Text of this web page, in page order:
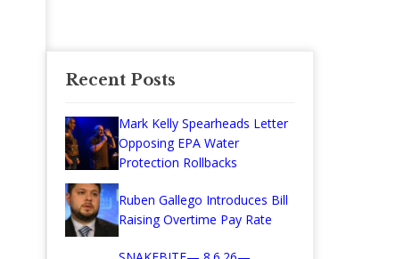
Recent Posts
Mark Kelly Spearheads Letter
Opposing EPA Water
Protection Rollbacks
Ruben Gallego Introduces Bill
Raising Overtime Pay Rate